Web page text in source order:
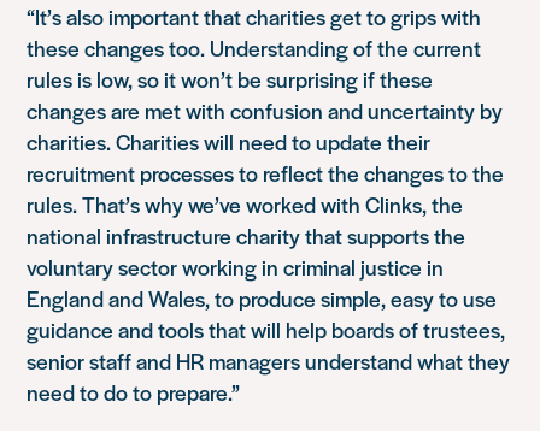
“It’s also important that charities get to grips with
these changes too. Understanding of the current
rules is low, so it won’t be surprising if these
changes are met with confusion and uncertainty by
charities. Charities will need to update their
recruitment processes to reflect the changes to the
rules. That’s why we’ve worked with Clinks, the
national infrastructure charity that supports the
voluntary sector working in criminal justice in
England and Wales, to produce simple, easy to use
guidance and tools that will help boards of trustees,
senior staff and HR managers understand what they
need to do to prepare.”